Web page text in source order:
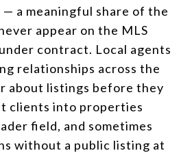
— a meaningful share of the
appear on the MLS
contract. Local agents
relationships across the
about listings before they
clients into properties
field, and sometimes
without a public listing at